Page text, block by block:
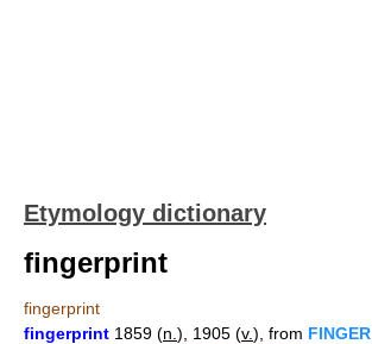
Etymology dictionary
fingerprint
fingerprint
fingerprint 1859 (n. ), 1905 (v.), from FINGER